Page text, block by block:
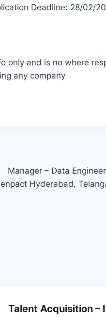
Deadline: 28/02/
only and is no where
any company
Manager – Data
Hyderabad,
Talent Acquisition –